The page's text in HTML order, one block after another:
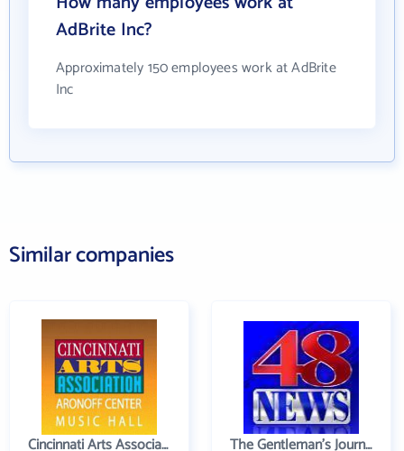
AdBrite Inc?
Approximately 150 employees work at AdBrite
Inc
Similar companies
Cincinnati Arts Association The Gentleman's Journal